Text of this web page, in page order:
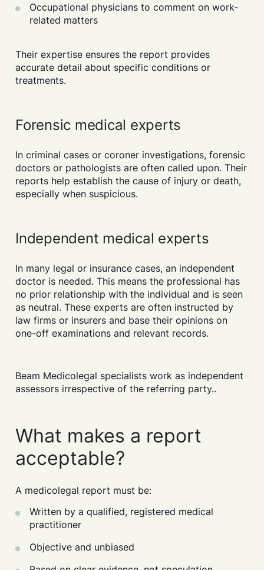
Occupational physicians to comment on work-
related matters
Their expertise ensures the report provides
accurate detail about specific conditions or
treatments.
Forensic medical experts
In criminal cases or coroner investigations, forensic
doctors or pathologists are often called upon. Their
reports help establish the cause of injury or death,
especially when suspicious.
Independent medical experts
In many legal or insurance cases, an independent
doctor is needed. This means the professional has
no prior relationship with the individual and is seen
as neutral. These experts are often instructed by
law firms or insurers and base their opinions on
one-off examinations and relevant records.
Beam Medicolegal specialists work as independent
assessors irrespective of the referring party..
What makes a report
acceptable?
A medicolegal report must be:
Written by a qualified, registered medical
practitioner
Objective and unbiased